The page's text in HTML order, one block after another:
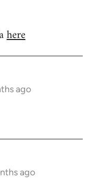
here
ago
ago